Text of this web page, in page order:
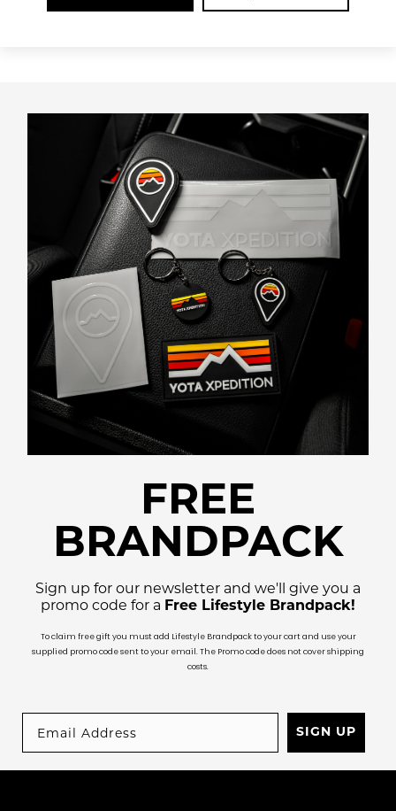
FREE
BRANDPACK
Sign up for our newsletter and we'll give you a
promo code for a Free Lifestyle Brandpack!
To claim free gift you must add Lifestyle Brandpack to your cart and use your
supplied promo code sent to your email. The Promo code does not cover shipping
costs.
SIGN UP